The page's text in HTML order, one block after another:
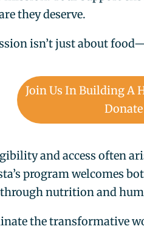
they deserve.
isn’t just about
Join Us In Building A
and access often
program welcomes
nutrition and
the transformative